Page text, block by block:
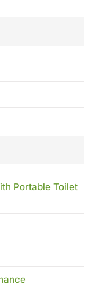
Portable Toilet